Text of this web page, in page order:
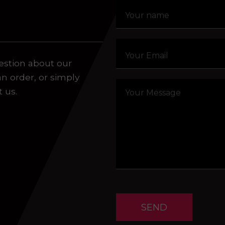
or prerecorded/artificial voices. Msg/
about our
order, or simply
us.
SEND